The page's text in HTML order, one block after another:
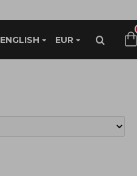
ENGLISH EUR